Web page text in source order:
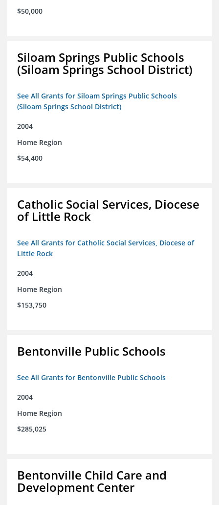
$50,000
Siloam Springs Public Schools
(Siloam Springs School District)
See All Grants for Siloam Springs Public Schools
(Siloam Springs School District)
2004
Home Region
$54,400
Catholic Social Services, Diocese
of Little Rock
See All Grants for Catholic Social Services, Diocese of
Little Rock
2004
Home Region
$153,750
Bentonville Public Schools
See All Grants for Bentonville Public Schools
2004
Home Region
$285,025
Bentonville Child Care and
Development Center